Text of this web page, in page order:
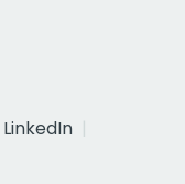
LinkedIn